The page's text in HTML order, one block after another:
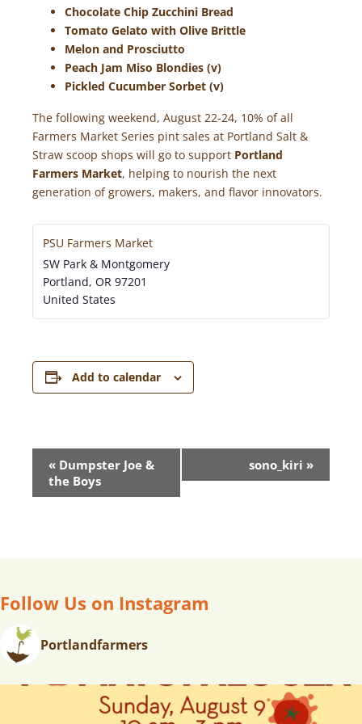
Chocolate Chip Zucchini Bread
Tomato Gelato with Olive Brittle
Melon and Prosciutto
Peach Jam Miso Blondies (v)
Pickled Cucumber Sorbet (v)
The following weekend, August 22-24, 10% of all
Farmers Market Series pint sales at Portland Salt &
Straw scoop shops will go to support Portland
Farmers Market, helping to nourish the next
generation of growers, makers, and flavor innovators.
PSU Farmers Market
SW Park & Montgomery
Portland, OR 97201
United States
Add to calendar
E
V
G
T
« Dumpster Joe &
the Boys
sono_kiri »
Follow Us on Instagram
Portlandfarmers